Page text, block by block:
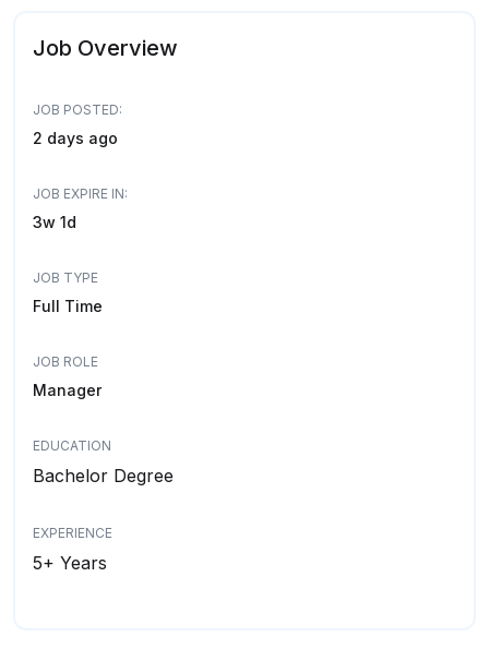
Job Overview
JOB POSTED:
2 days ago
JOB EXPIRE IN:
3w 1d
JOB TYPE
Full Time
JOB ROLE
Manager
EDUCATION
Bachelor Degree
EXPERIENCE
5+ Years